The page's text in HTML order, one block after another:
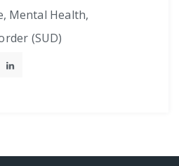
, Mental Health,
(SUD)